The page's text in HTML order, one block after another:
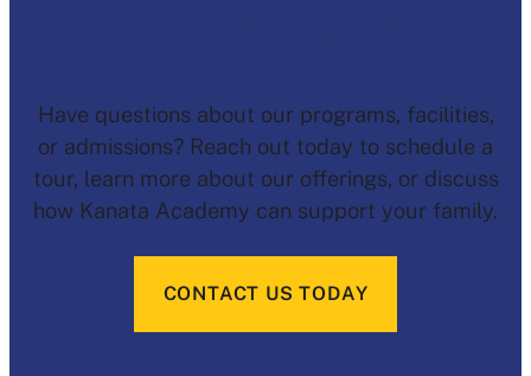
Have questions about our programs, facilities,
or admissions? Reach out today to schedule a
tour, learn more about our offerings, or discuss
how Kanata Academy can support your family.
CONTACT US TODAY